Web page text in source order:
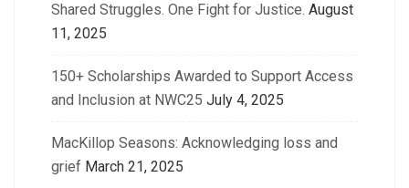
Shared Struggles. One Fight for Justice. August
11, 2025
150+ Scholarships Awarded to Support Access
and Inclusion at NWC25 July 4, 2025
MacKillop Seasons: Acknowledging loss and
grief March 21, 2025